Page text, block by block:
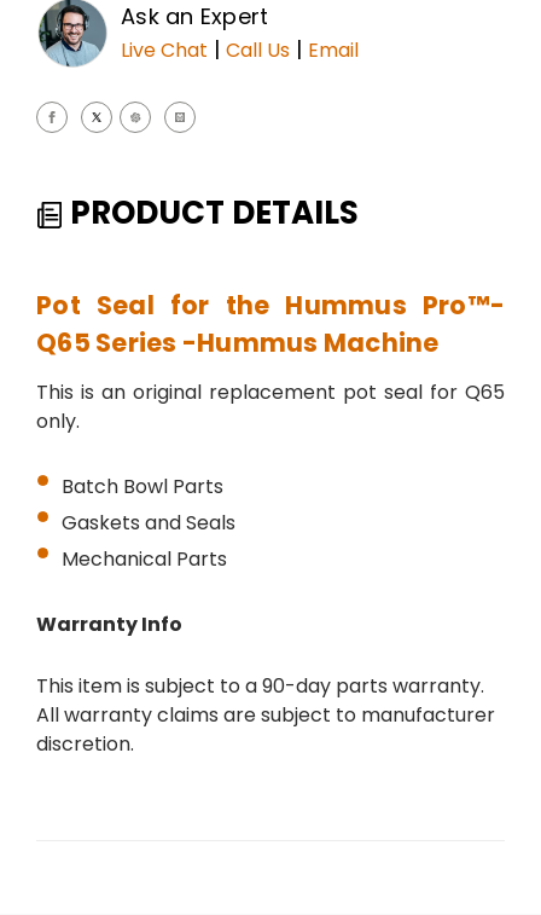
Ask an Expert
Live Chat | Call Us | Email
PRODUCT DETAILS
Pot Seal for the Hummus Pro™-
Q65 Series -Hummus Machine
This is an original replacement pot seal for Q65
only.
Batch Bowl Parts
Gaskets and Seals
Mechanical Parts
Warranty Info
This item is subject to a 90-day parts warranty.
All warranty claims are subject to manufacturer
discretion.